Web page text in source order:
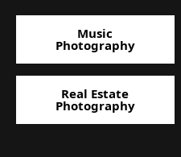
Music
Photography
Real Estate
Photography